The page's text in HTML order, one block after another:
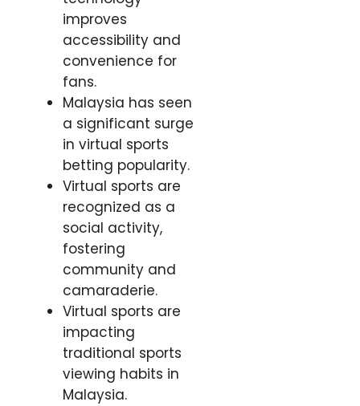
improves
accessibility and
convenience for
fans.
Malaysia has seen
a significant surge
in virtual sports
betting popularity.
Virtual sports are
recognized as a
social activity,
fostering
community and
camaraderie.
Virtual sports are
impacting
traditional sports
viewing habits in
Malaysia.